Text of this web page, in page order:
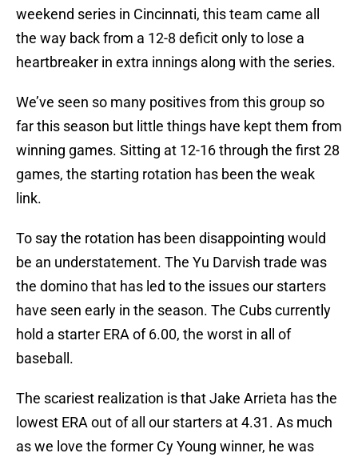
weekend series in Cincinnati, this team came all
the way back from a 12-8 deficit only to lose a
heartbreaker in extra innings along with the series.
We’ve seen so many positives from this group so
far this season but little things have kept them from
winning games. Sitting at 12-16 through the first 28
games, the starting rotation has been the weak
link.
To say the rotation has been disappointing would
be an understatement. The Yu Darvish trade was
the domino that has led to the issues our starters
have seen early in the season. The Cubs currently
hold a starter ERA of 6.00, the worst in all of
baseball.
The scariest realization is that Jake Arrieta has the
lowest ERA out of all our starters at 4.31. As much
as we love the former Cy Young winner, he was